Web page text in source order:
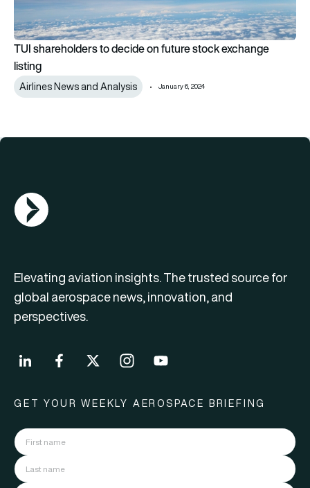
TUI shareholders to decide on future stock exchange
listing
Airlines News and Analysis January 6, 2024
AGN Logo
Elevating aviation insights. The trusted source for
global aerospace news, innovation, and
perspectives.
GET YOUR WEEKLY AEROSPACE BRIEFING